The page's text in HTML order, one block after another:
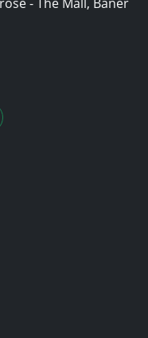
- The Mall, Baner